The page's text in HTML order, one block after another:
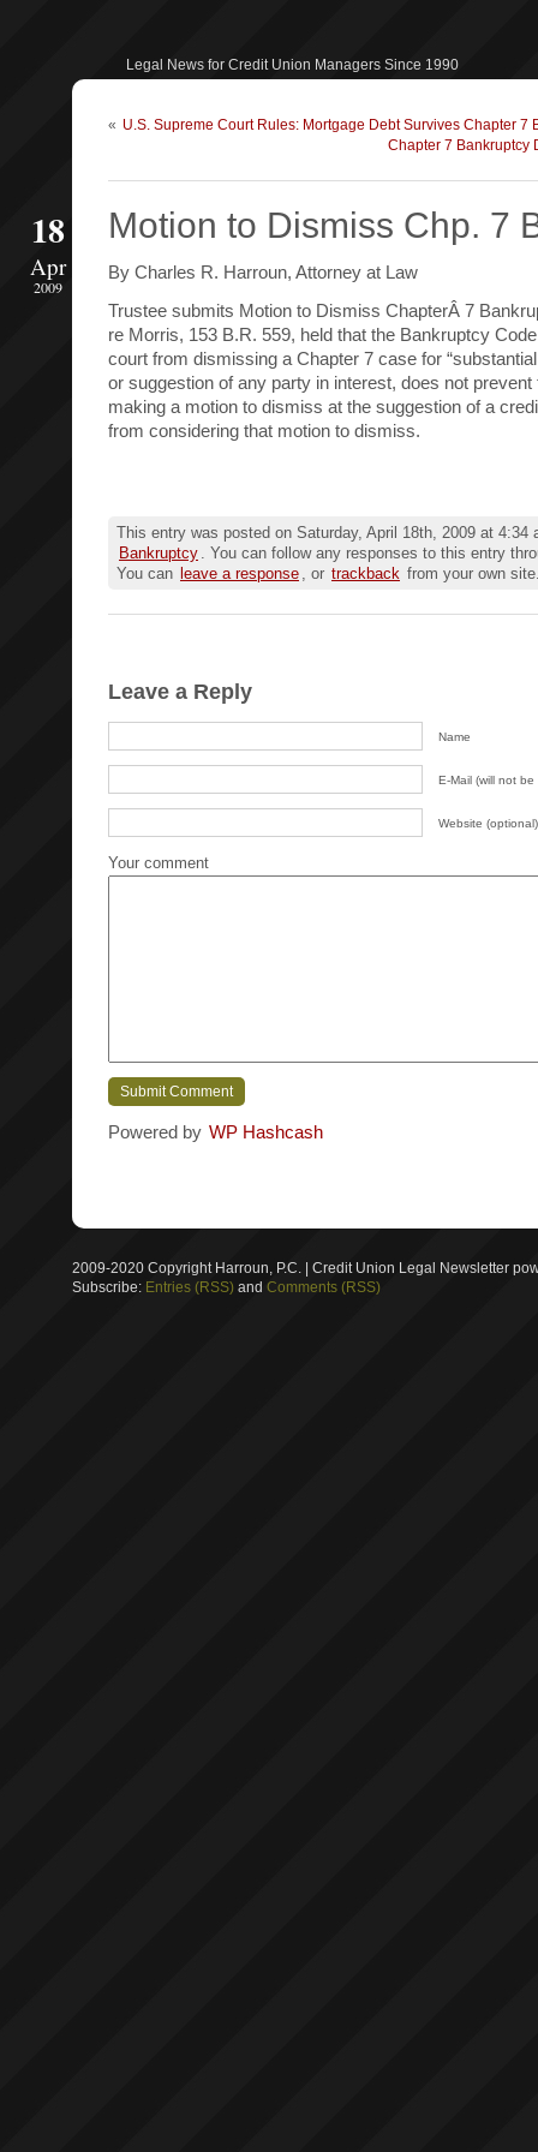
Legal News for Credit Union Managers Since 1990
« U.S. Supreme Court Rules: Mortgage Debt Survives Chapter 7
Chapter 7 Bankruptcy
18
Apr
2009
Motion to Dismiss Chp. 7
By Charles R. Harroun, Attorney at Law
Trustee submits Motion to Dismiss ChapterÂ 7
re Morris, 153 B.R. 559, held that the Bankruptcy
court from dismissing a Chapter 7 case for
or suggestion of any party in interest, does not
making a motion to dismiss at the suggestion of a
from considering that motion to dismiss.
This entry was posted on Saturday, April 18th, 2009 at 4:34
Bankruptcy . You can follow any responses to this entry
You can leave a response , or trackback from your own
Leave a Reply
Name
E-Mail (will not
Website (optional)
Your comment
Powered by WP Hashcash
2009-2020 Copyright Harroun, P.C. | Credit Union Legal Newsletter
Subscribe: Entries (RSS) and Comments (RSS)